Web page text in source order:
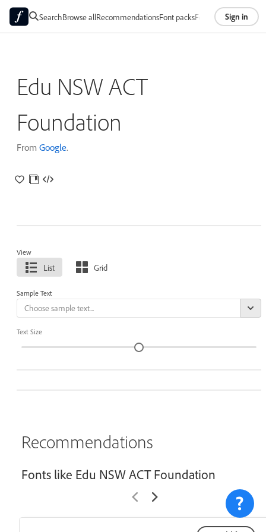
SearchBrowse allRecommendationsFont packsFoundriesAbout
Sign in
Edu NSW ACT
Foundation
From Google.
View
List Grid
Sample Text
Text Size
Recommendations
Fonts like Edu NSW ACT Foundation